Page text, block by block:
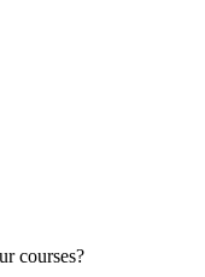
courses?